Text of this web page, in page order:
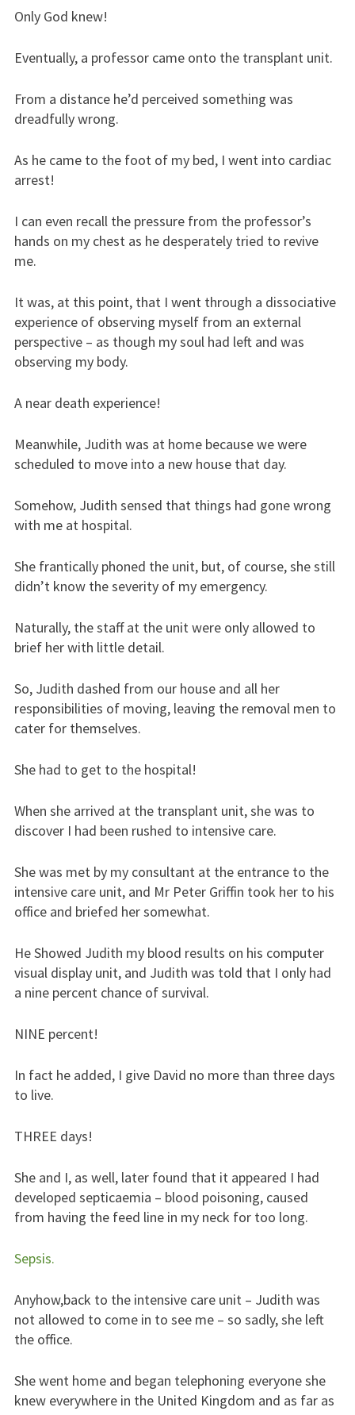
Only God knew!
Eventually, a professor came onto the transplant unit.
From a distance he’d perceived something was
dreadfully wrong.
As he came to the foot of my bed, I went into cardiac
arrest!
I can even recall the pressure from the professor’s
hands on my chest as he desperately tried to revive
me.
It was, at this point, that I went through a dissociative
experience of observing myself from an external
perspective – as though my soul had left and was
observing my body.
A near death experience!
Meanwhile, Judith was at home because we were
scheduled to move into a new house that day.
Somehow, Judith sensed that things had gone wrong
with me at hospital.
She frantically phoned the unit, but, of course, she still
didn’t know the severity of my emergency.
Naturally, the staff at the unit were only allowed to
brief her with little detail.
So, Judith dashed from our house and all her
responsibilities of moving, leaving the removal men to
cater for themselves.
She had to get to the hospital!
When she arrived at the transplant unit, she was to
discover I had been rushed to intensive care.
She was met by my consultant at the entrance to the
intensive care unit, and Mr Peter Griffin took her to his
office and briefed her somewhat.
He Showed Judith my blood results on his computer
visual display unit, and Judith was told that I only had
a nine percent chance of survival.
NINE percent!
In fact he added, I give David no more than three days
to live.
THREE days!
She and I, as well, later found that it appeared I had
developed septicaemia – blood poisoning, caused
from having the feed line in my neck for too long.
Sepsis.
Anyhow,back to the intensive care unit – Judith was
not allowed to come in to see me – so sadly, she left
the office.
She went home and began telephoning everyone she
knew everywhere in the United Kingdom and as far as